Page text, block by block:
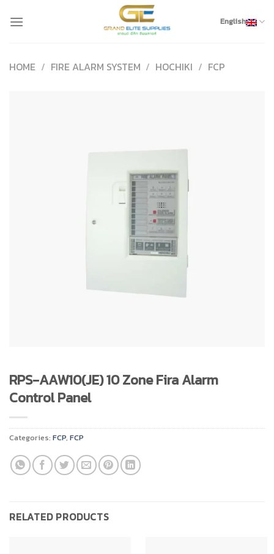
English
HOME / FIRE ALARM SYSTEM / HOCHIKI / FCP
RPS-AAW10(JE) 10 Zone Fira Alarm
Control Panel
Categories: FCP, FCP
RELATED PRODUCTS